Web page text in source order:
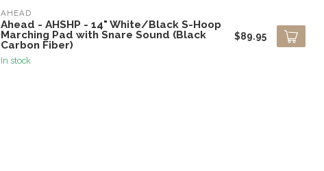
AHEAD
Ahead - AHSHP - 14" White/Black S-Hoop
Marching Pad with Snare Sound (Black
Carbon Fiber)
In stock
$89.95